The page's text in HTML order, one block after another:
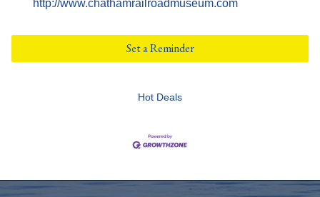
http://www.chathamrailroadmuseum.com
Set a Reminder
Hot Deals